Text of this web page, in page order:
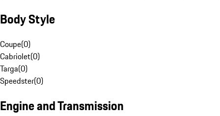
Body Style
Coupe(0)
Cabriolet(0)
Targa(0)
Speedster(0)
Engine and Transmission